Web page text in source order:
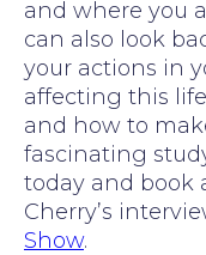
and where you
can also look
your actions in
affecting this
and how to
fascinating
today and book
Cherry’s
Show.